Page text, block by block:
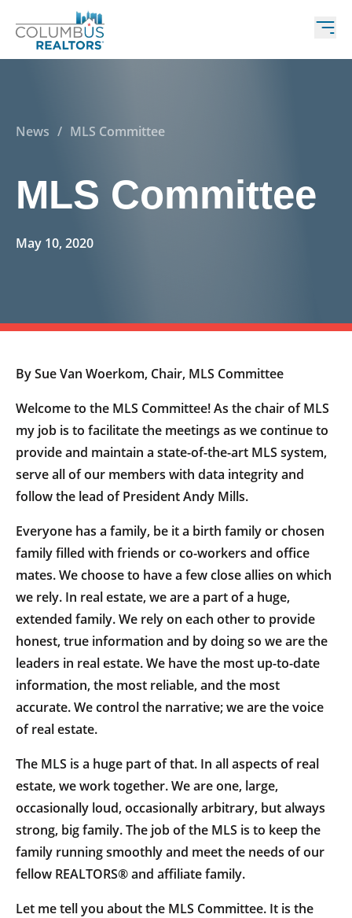
News / MLS Committee
MLS Committee
May 10, 2020
By Sue Van Woerkom, Chair, MLS Committee
Welcome to the MLS Committee! As the chair of MLS
my job is to facilitate the meetings as we continue to
provide and maintain a state-of-the-art MLS system,
serve all of our members with data integrity and
follow the lead of President Andy Mills.
Everyone has a family, be it a birth family or chosen
family filled with friends or co-workers and office
mates. We choose to have a few close allies on which
we rely. In real estate, we are a part of a huge,
extended family. We rely on each other to provide
honest, true information and by doing so we are the
leaders in real estate. We have the most up-to-date
information, the most reliable, and the most
accurate. We control the narrative; we are the voice
of real estate.
The MLS is a huge part of that. In all aspects of real
estate, we work together. We are one, large,
occasionally loud, occasionally arbitrary, but always
strong, big family. The job of the MLS is to keep the
family running smoothly and meet the needs of our
fellow REALTORS® and affiliate family.
Let me tell you about the MLS Committee. It is the